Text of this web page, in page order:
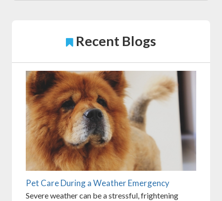
Recent Blogs
Pet Care During a Weather Emergency
Severe weather can be a stressful, frightening